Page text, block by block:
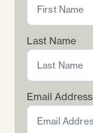
Last Name
Email Address